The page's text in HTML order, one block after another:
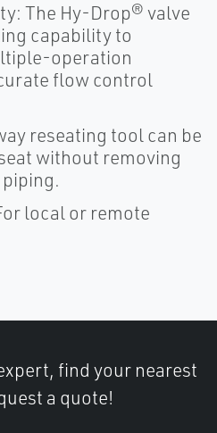
The Hy-Drop® valve
capability to
operation
flow control
reseating tool can be
without removing
local or remote
find your nearest
a quote!